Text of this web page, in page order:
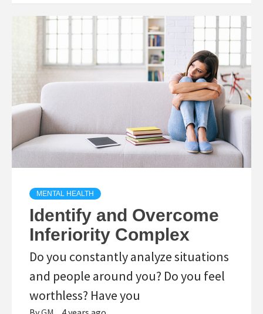
MENTAL HEALTH
Identify and Overcome
Inferiority Complex
Do you constantly analyze situations
and people around you? Do you feel
worthless? Have you